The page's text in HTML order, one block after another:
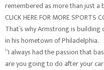
remembered as more than just a
CLICK HERE FOR MORE SPORTS
That’s why Armstrong is
in his hometown of Philadelphia.
“I always had the passion that
are you going to do after your